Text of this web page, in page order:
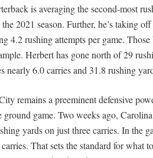
is averaging the second-most
2021 season. Further, he’s taking
4.2 rushing attempts per game.
Herbert has gone north of 29
nearly 6.0 carries and 31.8 rushing
remains a preeminent defensive
ground game. Two weeks ago,
yards on just three carries. In the
That sets the standard for what